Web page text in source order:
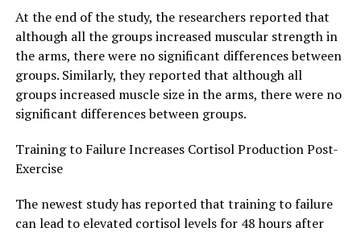
At the end of the study, the researchers reported that
although all the groups increased muscular strength in
the arms, there were no significant differences between
groups. Similarly, they reported that although all
groups increased muscle size in the arms, there were no
significant differences between groups.
Training to Failure Increases Cortisol Production Post-
Exercise
The newest study has reported that training to failure
can lead to elevated cortisol levels for 48 hours after